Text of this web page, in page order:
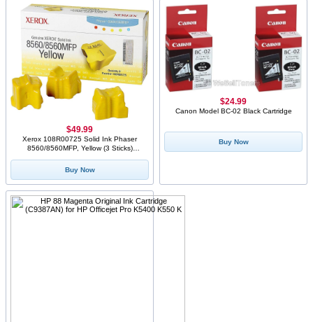
Xerox 108R00725 Solid Ink Phaser
8560/8560MFP, Yellow (3 Sticks)
$49.99
Buy Now
Canon Model BC-02 Black Cartridge
$24.99
Buy Now